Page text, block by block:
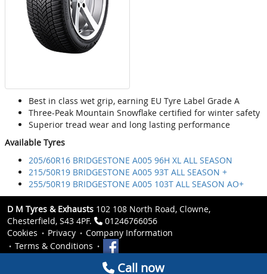
Best in class wet grip, earning EU Tyre Label Grade A
Three-Peak Mountain Snowflake certified for winter safety
Superior tread wear and long lasting performance
Available Tyres
205/60R16 BRIDGESTONE A005 96H XL ALL SEASON
215/50R19 BRIDGESTONE A005 93T ALL SEASON +
255/50R19 BRIDGESTONE A005 103T ALL SEASON AO+
D M Tyres & Exhausts 102 108 North Road, Clowne,
Chesterfield, S43 4PF.
01246766056
Cookies
Privacy
Company Information
Terms & Conditions
Call now